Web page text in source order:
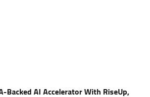
Backed AI Accelerator With RiseUp,